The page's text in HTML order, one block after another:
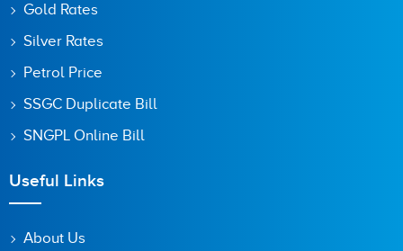
Gold Rates
Silver Rates
Petrol Price
SSGC Duplicate Bill
SNGPL Online Bill
Useful Links
About Us